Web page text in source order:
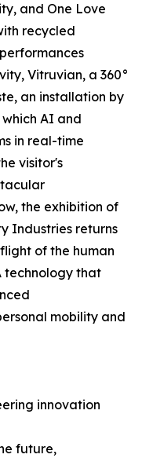
and One Love
recycled
Vitruvian, a 360°
an installation by
AI and
in real-time
visitor's
the exhibition of
Industries returns
of the human
technology that
mobility and
innovation
future,